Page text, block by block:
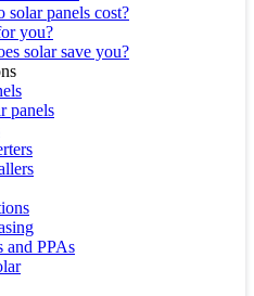
solar panels cost?
you?
solar save you?
panels
and PPAs